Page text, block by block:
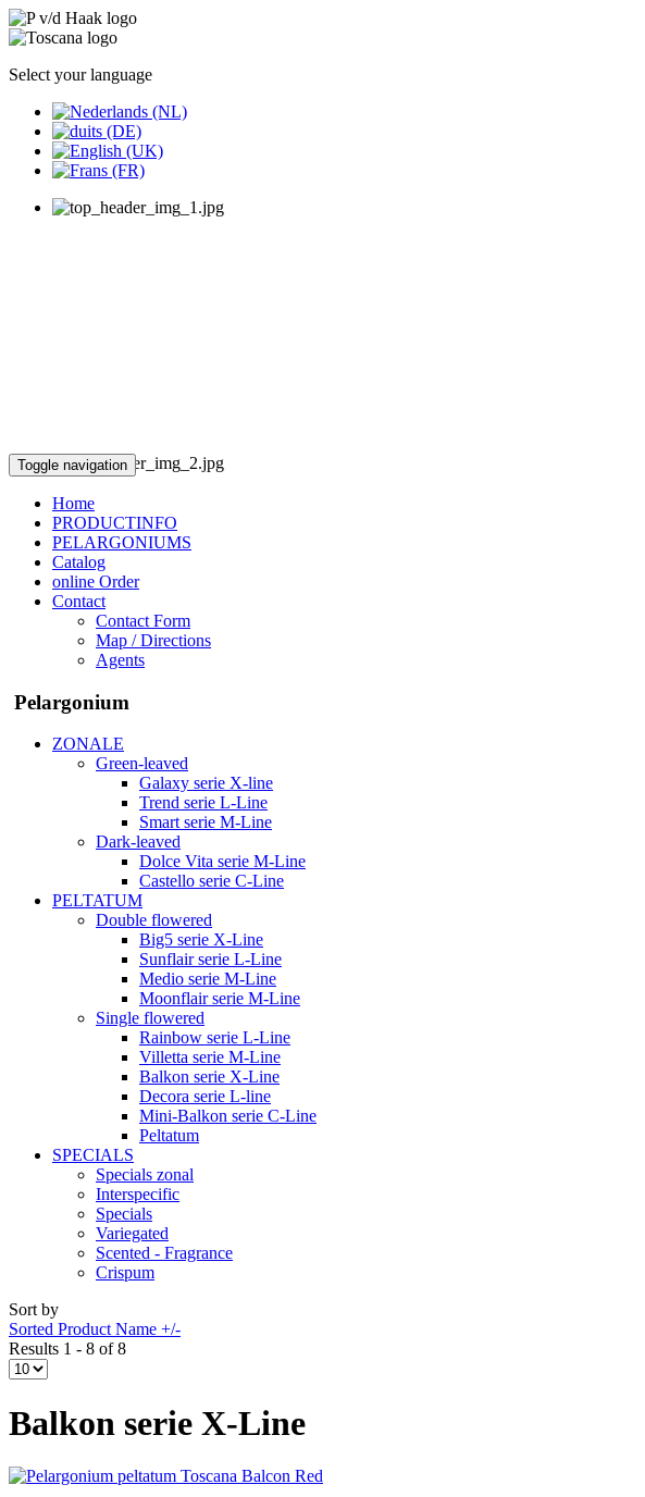
Select your language
Toggle navigation
Home
PRODUCTINFO
PELARGONIUMS
Catalog
online Order
Contact
Contact Form
Map / Directions
Agents
Pelargonium
ZONALE
Green-leaved
Galaxy serie X-line
Trend serie L-Line
Smart serie M-Line
Dark-leaved
Dolce Vita serie M-Line
Castello serie C-Line
PELTATUM
Double flowered
Big5 serie X-Line
Sunflair serie L-Line
Medio serie M-Line
Moonflair serie M-Line
Single flowered
Rainbow serie L-Line
Villetta serie M-Line
Balkon serie X-Line
Decora serie L-line
Mini-Balkon serie C-Line
Peltatum
SPECIALS
Specials zonal
Interspecific
Specials
Variegated
Scented - Fragrance
Crispum
Sort by
Sorted Product Name +/-
Results 1 - 8 of 8
Balkon serie X-Line